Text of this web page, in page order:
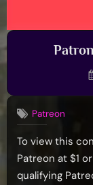
Patreon
To view this
Patreon at $1
qualifying